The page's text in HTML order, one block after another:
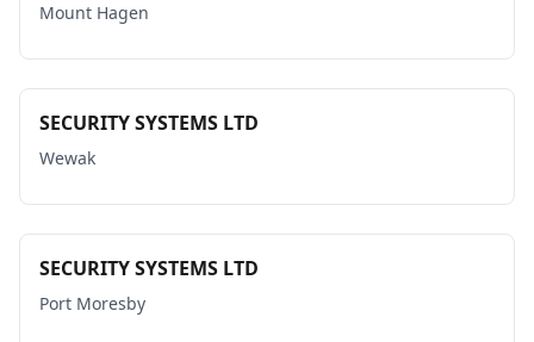
Mount Hagen
SECURITY SYSTEMS LTD
Wewak
SECURITY SYSTEMS LTD
Port Moresby